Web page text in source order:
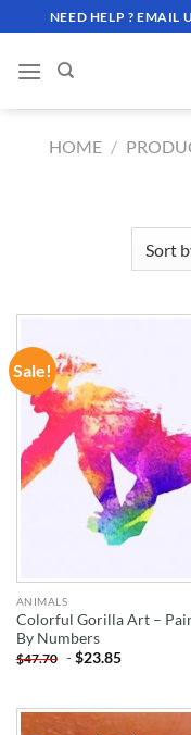
to
content
NEED HELP ? EMAIL
HOME /
Sale!
ANIMALS
Colorful Gorilla Art –
By Numbers
$47.70 -$23.85